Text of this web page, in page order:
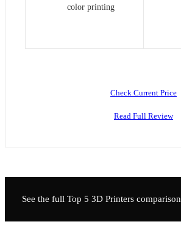
color printing
Check Current Price
Read Full Review
See the full Top 5 3D Printers comparison